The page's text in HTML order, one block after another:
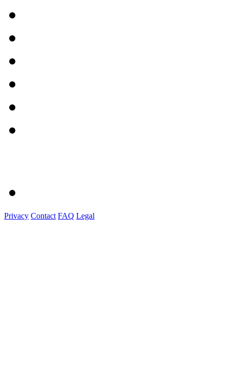
Privacy Contact FAQ Legal